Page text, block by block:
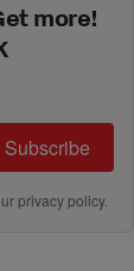
more!
Subscribe
privacy policy.